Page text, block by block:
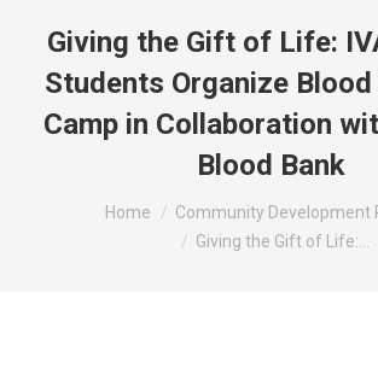
Giving the Gift of Life:
Students Organize
Camp in Collaboration
Blood Bank
You are here:
Home
Community Development
Giving the Gift of Life:…